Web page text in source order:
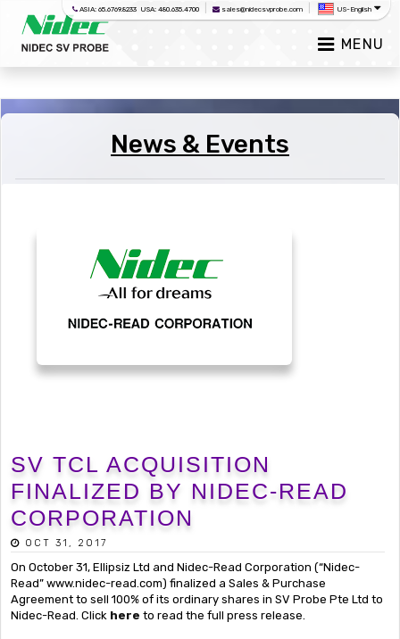
ASIA: 65.6769.8233 USA: 480.635.4700 sales@nidecsvprobe.com US-English
MENU
News & Events
SV TCL ACQUISITION
FINALIZED BY NIDEC-READ
CORPORATION
OCT 31, 2017
On October 31, Ellipsiz Ltd and Nidec-Read Corporation (“Nidec-
Read” www.nidec-read.com) finalized a Sales & Purchase
Agreement to sell 100% of its ordinary shares in SV Probe Pte Ltd to
Nidec-Read. Click here to read the full press release.